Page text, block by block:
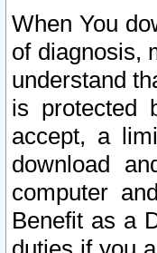
When You
of diagnosis,
understand
is protected
accept, a
download
computer
Benefit as a